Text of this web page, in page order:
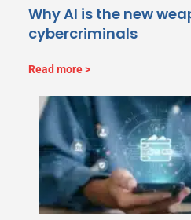
Why AI is the new
cybercriminals
Read more